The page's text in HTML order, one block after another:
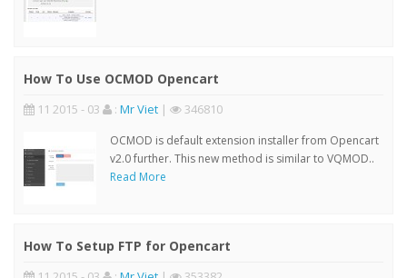
How To Use OCMOD Opencart
11 2015 - 03 : Mr Viet | 346810
OCMOD is default extension installer from Opencart
v2.0 further. This new method is similar to VQMOD..
Read More
How To Setup FTP for Opencart